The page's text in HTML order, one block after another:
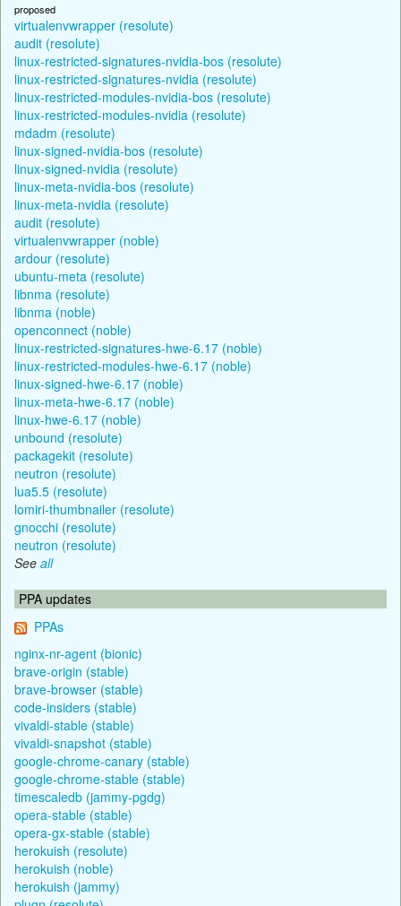
proposed
virtualenvwrapper (resolute)
audit (resolute)
linux-restricted-signatures-nvidia-bos (resolute)
linux-restricted-signatures-nvidia (resolute)
linux-restricted-modules-nvidia-bos (resolute)
linux-restricted-modules-nvidia (resolute)
mdadm (resolute)
linux-signed-nvidia-bos (resolute)
linux-signed-nvidia (resolute)
linux-meta-nvidia-bos (resolute)
linux-meta-nvidia (resolute)
audit (resolute)
virtualenvwrapper (noble)
ardour (resolute)
ubuntu-meta (resolute)
libnma (resolute)
libnma (noble)
openconnect (noble)
linux-restricted-signatures-hwe-6.17 (noble)
linux-restricted-modules-hwe-6.17 (noble)
linux-signed-hwe-6.17 (noble)
linux-meta-hwe-6.17 (noble)
linux-hwe-6.17 (noble)
unbound (resolute)
packagekit (resolute)
neutron (resolute)
lua5.5 (resolute)
lomiri-thumbnailer (resolute)
gnocchi (resolute)
neutron (resolute)
See all
PPA updates
PPAs
nginx-nr-agent (bionic)
brave-origin (stable)
brave-browser (stable)
code-insiders (stable)
vivaldi-stable (stable)
vivaldi-snapshot (stable)
google-chrome-canary (stable)
google-chrome-stable (stable)
timescaledb (jammy-pgdg)
opera-stable (stable)
opera-gx-stable (stable)
herokuish (resolute)
herokuish (noble)
herokuish (jammy)